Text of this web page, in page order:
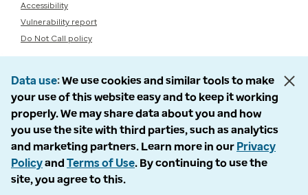
Accessibility
Vulnerability report
Do Not Call policy
Data use We use cookies and similar tools to make
your use of this website easy and to keep it working
properly. We may share data about you and how
you use the site with third parties, such as analytics
and marketing partners. Learn more in our Privacy
Policyand Terms of Use. By continuing to use the
site, you agree to this.